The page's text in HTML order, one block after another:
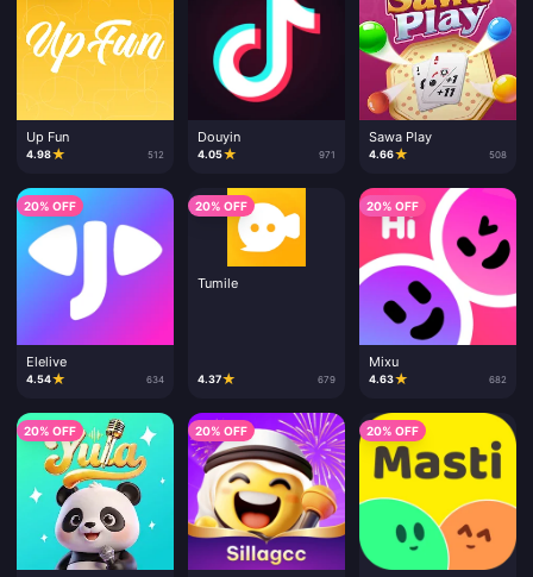
Up Fun
4.98★ 512
Douyin
4.05★ 971
Sawa Play
4.66★ 508
20% OFF
Elelive
4.54★ 634
20% OFF
Tumile
4.37★ 679
20% OFF
Mixu
4.63★ 682
20% OFF 20% OFF 20% OFF